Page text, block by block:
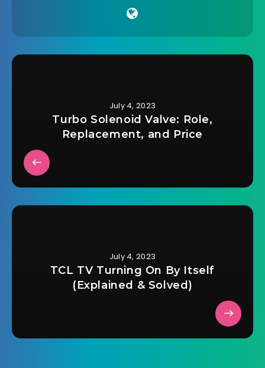
July 4, 2023
Turbo Solenoid Valve: Role,
Replacement, and Price
July 4, 2023
TCL TV Turning On By Itself
(Explained & Solved)